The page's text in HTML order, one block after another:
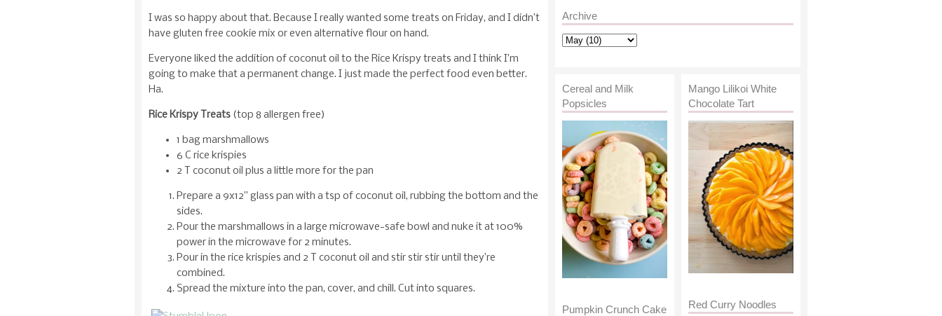
Archive
I was so happy about that. Because I really wanted some treats on Friday, and I didn’t
have gluten free cookie mix or even alternative flour on hand.
Everyone liked the addition of coconut oil to the Rice Krispy treats and I think I’m
going to make that a permanent change. I just made the perfect food even better.
Ha.
Rice Krispy Treats (top 8 allergen free)
1 bag marshmallows
6 C rice krispies
2 T coconut oil plus a little more for the pan
Prepare a 9x12” glass pan with a tsp of coconut oil, rubbing the bottom and the
sides.
Pour the marshmallows in a large microwave-safe bowl and nuke it at 100%
power in the microwave for 2 minutes.
Pour in the rice krispies and 2 T coconut oil and stir stir stir until they’re
combined.
Spread the mixture into the pan, cover, and chill. Cut into squares.
Mango Lilikoi White
Chocolate Tart
Red Curry Noodles
Cereal and Milk
Popsicles
Pumpkin Crunch Cake